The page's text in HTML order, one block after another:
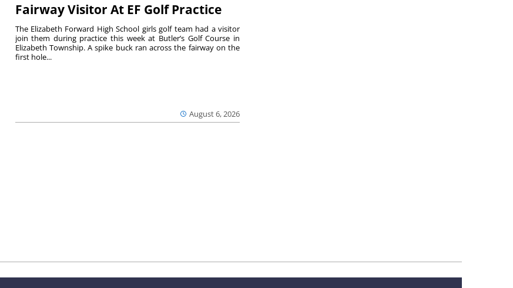
Fairway Visitor At EF Golf Practice
August 6, 2026
The Elizabeth Forward High School girls golf team had a visitor
join them during practice this week at Butler’s Golf Course in
Elizabeth Township. A spike buck ran across the fairway on the
first hole...